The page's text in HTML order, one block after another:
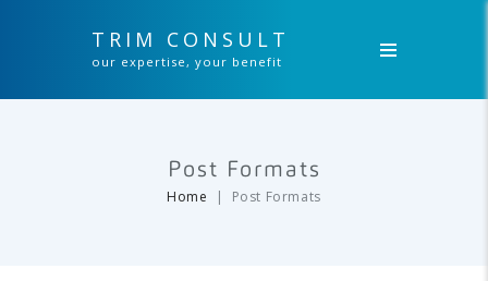
TRIM CONSULT
our expertise, your benefit
Post Formats
Home Post Formats